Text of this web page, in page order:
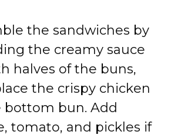
the sandwiches by
the creamy sauce
halves of the buns,
the crispy chicken
bottom bun. Add
tomato, and pickles if